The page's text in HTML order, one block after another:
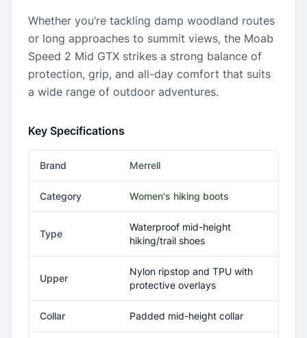
Whether you’re tackling damp woodland routes
or long approaches to summit views, the Moab
Speed 2 Mid GTX strikes a strong balance of
protection, grip, and all-day comfort that suits
a wide range of outdoor adventures.
Key Specifications
Brand Merrell
Category Women's hiking boots
Type
Waterproof mid-height
hiking/trail shoes
Upper
Nylon ripstop and TPU with
protective overlays
Collar Padded mid-height collar